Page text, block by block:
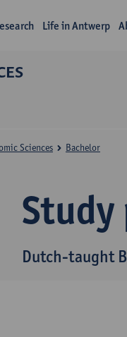
Life in Antwerp
Study
Dutch-taught
Sciences Bachelor